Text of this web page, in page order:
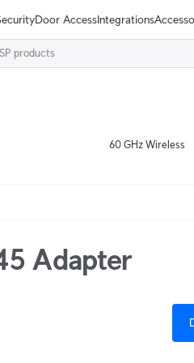
Door AccessIntegrations
60 GHz Wireless
Adapter